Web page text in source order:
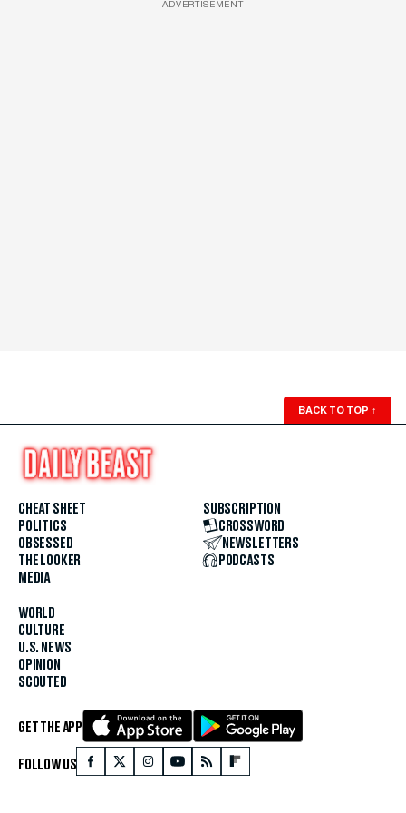
ADVERTISEMENT
BACK TO TOP ↑
CHEAT SHEET
POLITICS
OBSESSED
THE LOOKER
MEDIA
WORLD
CULTURE
U.S. NEWS
OPINION
SCOUTED
SUBSCRIPTION
CROSSWORD
NEWSLETTERS
PODCASTS
GET THE APP
FOLLOW US